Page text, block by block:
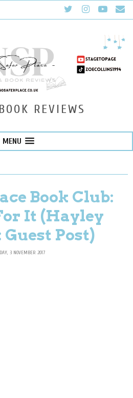
REVIEWS
MENU
Book Club:
It (Hayley
Post)
3 NOVEMBER 2017